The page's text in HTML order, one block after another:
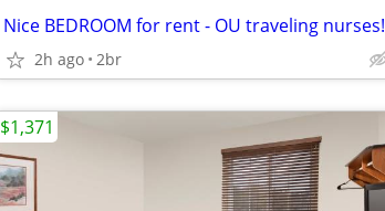
Nice BEDROOM for rent - OU traveling nurses!
2h ago 2br
$1,371